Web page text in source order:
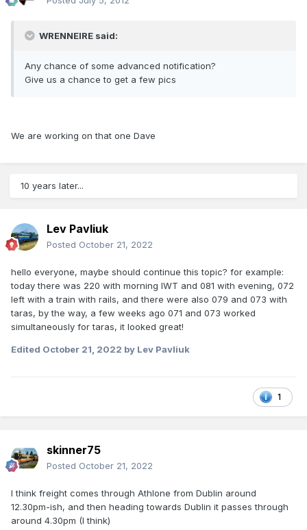
WRENNEIRE said:
Any chance of some advanced notification?
Give us a chance to get a few pics
We are working on that one Dave
10 years later...
Lev Pavliuk
Posted October 21, 2022
hello everyone, maybe should continue this topic? for example:
today there was 220 with morning IWT and 081 with evening, 072
left with a train with rails, and there were also 079 and 073 with
taras, by the way, a few weeks ago 071 and 073 worked
simultaneously for taras, it looked great!
Edited October 21, 2022 by Lev Pavliuk
1
skinner75
Posted October 21, 2022
I think freight comes through Athlone from Dublin around
12.30pm-ish, and then heading towards Dublin it passes through
around 4.30pm (I think)